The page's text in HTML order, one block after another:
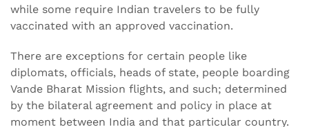
while some require Indian travelers to be fully
vaccinated with an approved vaccination.
There are exceptions for certain people like
diplomats, officials, heads of state, people boarding
Vande Bharat Mission flights, and such; determined
by the bilateral agreement and policy in place at
moment between India and that particular country.